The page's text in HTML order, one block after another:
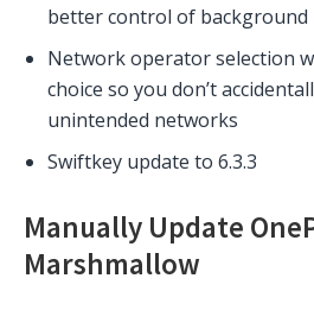
better control of background
Network operator selection
choice so you don’t
unintended networks
Swiftkey update to 6.3.3
Manually Update
Marshmallow